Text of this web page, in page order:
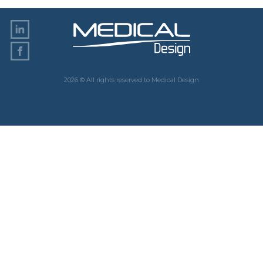
2026 © All rights reserved to Medical Design